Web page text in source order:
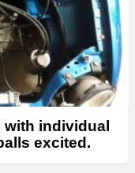
with individual
excited.